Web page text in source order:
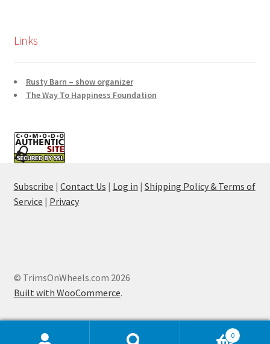
Links
Rusty Barn – show organizer
The Way To Happiness Foundation
Subscribe | Contact Us | Log in | Shipping Policy & Terms of
Service | Privacy
© TrimsOnWheels.com 2026
Built with WooCommerce.
0